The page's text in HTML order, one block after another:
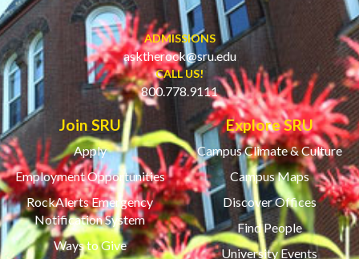
ADMISSIONS
asktherock@sru.edu
CALL US!
800.778.9111
Join SRU
Apply
Employment Opportunities
RockAlerts Emergency
Notification System
Ways to Give
Explore SRU
Campus Climate & Culture
Campus Maps
Discover Offices
Find People
University Events